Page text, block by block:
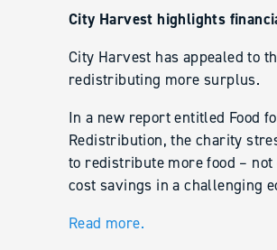
City Harvest highlights
City Harvest has appealed to
redistributing more surplus.
In a new report entitled Food
Redistribution, the charity
to redistribute more food –
cost savings in a challenging
Read more.